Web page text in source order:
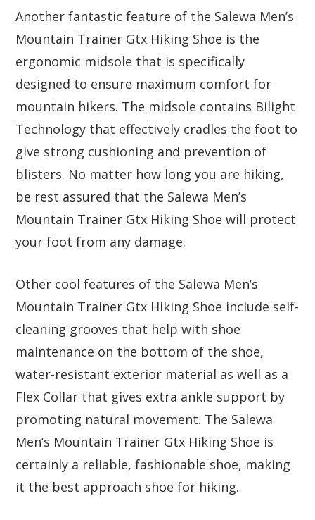
Another fantastic feature of the Salewa Men’s
Mountain Trainer Gtx Hiking Shoe is the
ergonomic midsole that is specifically
designed to ensure maximum comfort for
mountain hikers. The midsole contains Bilight
Technology that effectively cradles the foot to
give strong cushioning and prevention of
blisters. No matter how long you are hiking,
be rest assured that the Salewa Men’s
Mountain Trainer Gtx Hiking Shoe will protect
your foot from any damage.
Other cool features of the Salewa Men’s
Mountain Trainer Gtx Hiking Shoe include self-
cleaning grooves that help with shoe
maintenance on the bottom of the shoe,
water-resistant exterior material as well as a
Flex Collar that gives extra ankle support by
promoting natural movement. The Salewa
Men’s Mountain Trainer Gtx Hiking Shoe is
certainly a reliable, fashionable shoe, making
it the best approach shoe for hiking.